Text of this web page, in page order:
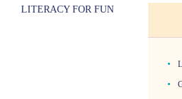
LITERACY FOR FUN